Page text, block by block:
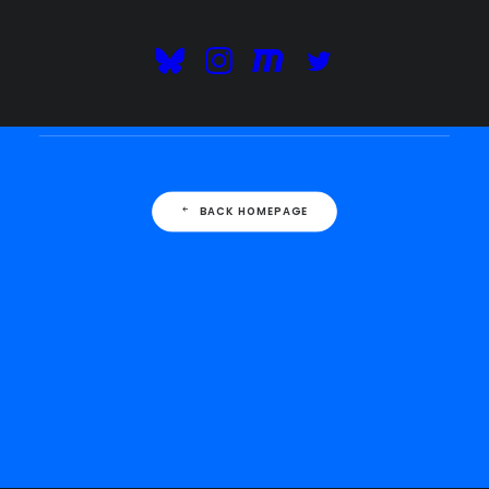
requested couldn't be found: this could be a
spelling error or a removed page.
BACK HOMEPAGE